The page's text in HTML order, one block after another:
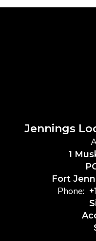
Jennings
1
Fort
Phone: